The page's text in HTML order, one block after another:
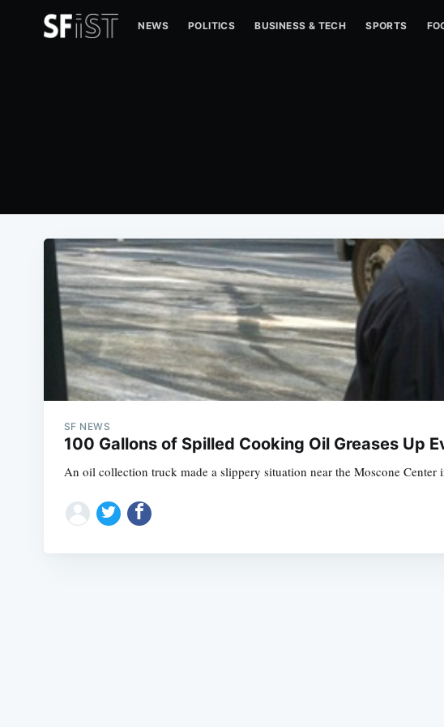
NEWS POLITICS BUSINESS & TECH SPORTS
SF NEWS
100 Gallons of Spilled Cooking Oil Greases Up
An oil collection truck made a slippery situation near the Moscone